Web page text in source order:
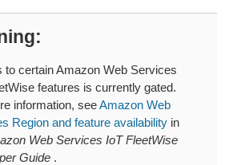
to certain Amazon Web Services
features is currently gated.
information, seeAmazon Web
Region and feature availability in
Web Services IoT FleetWise
Guide .